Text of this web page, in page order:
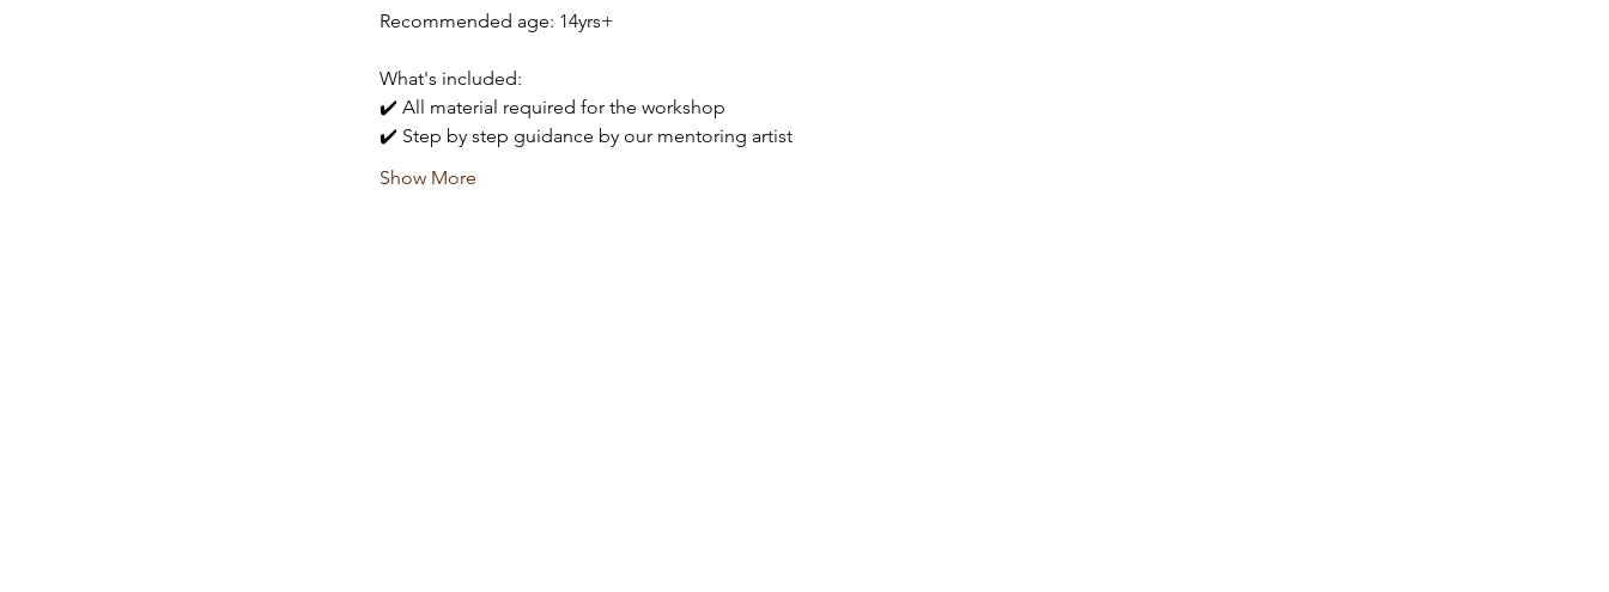
Recommended age: 14yrs+
What's included:
✔️ All material required for the workshop
✔️ Step by step guidance by our mentoring artist
Show More